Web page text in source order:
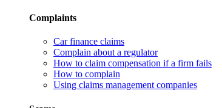
Complaints
Car finance claims
Complain about a regulator
How to claim compensation if a firm fails
How to complain
Using claims management companies